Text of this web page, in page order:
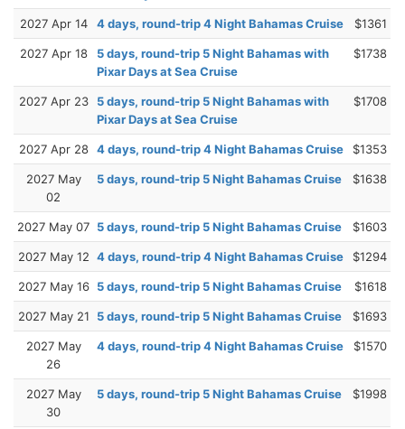
2027 Apr 14 4 days, round-trip 4 Night Bahamas Cruise $1361
2027 Apr 18
5 days, round-trip 5 Night Bahamas with
Pixar Days at Sea Cruise
$1738
2027 Apr 23
5 days, round-trip 5 Night Bahamas with
Pixar Days at Sea Cruise
$1708
2027 Apr 28 4 days, round-trip 4 Night Bahamas Cruise $1353
2027 May
02
5 days, round-trip 5 Night Bahamas Cruise $1638
2027 May 07 5 days, round-trip 5 Night Bahamas Cruise $1603
2027 May 12 4 days, round-trip 4 Night Bahamas Cruise $1294
2027 May 16 5 days, round-trip 5 Night Bahamas Cruise $1618
2027 May 21 5 days, round-trip 5 Night Bahamas Cruise $1693
2027 May
26
4 days, round-trip 4 Night Bahamas Cruise $1570
2027 May
30
5 days, round-trip 5 Night Bahamas Cruise $1998